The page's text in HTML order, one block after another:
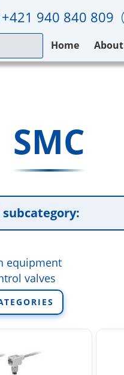
+421 940 840 809
Home About
SMC
subcategory:
equipment
valves
Equipment